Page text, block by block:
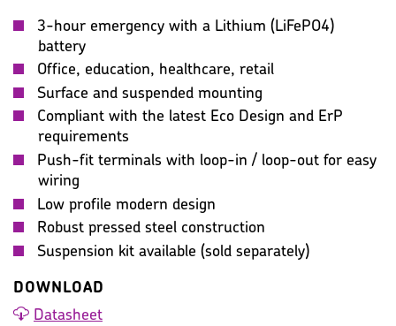
3-hour emergency with a Lithium (LiFePO4)
battery
Office, education, healthcare, retail
Surface and suspended mounting
Compliant with the latest Eco Design and ErP
requirements
Push-fit terminals with loop-in / loop-out for easy
wiring
Low profile modern design
Robust pressed steel construction
Suspension kit available (sold separately)
DOWNLOAD
Datasheet